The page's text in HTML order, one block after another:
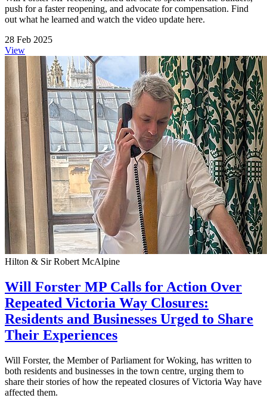
push for a faster reopening, and advocate for compensation. Find
out what he learned and watch the video update here.
28 Feb 2025
View
Hilton & Sir Robert McAlpine
Will Forster MP Calls for Action Over
Repeated Victoria Way Closures:
Residents and Businesses Urged to Share
Their Experiences
Will Forster, the Member of Parliament for Woking, has written to
both residents and businesses in the town centre, urging them to
share their stories of how the repeated closures of Victoria Way have
affected them.